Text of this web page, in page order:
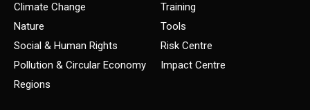
Climate Change
Nature
Social & Human Rights
Pollution & Circular Economy
Regions
Training
Tools
Risk Centre
Impact Centre